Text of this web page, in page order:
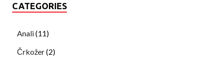
CATEGORIES
Anali(11)
Črkožer(2)